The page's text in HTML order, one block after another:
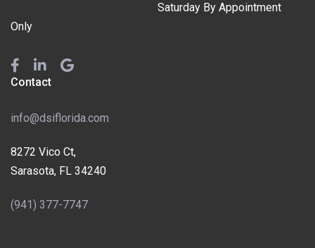
Saturday By Appointment
Only
Contact
info@dsiflorida.com
8272 Vico Ct,
Sarasota, FL 34240
(941) 377-7747